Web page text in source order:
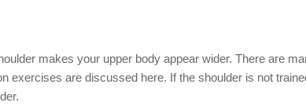
makes your upper body appear wider. There are
exercises are discussed here. If the shoulder is not